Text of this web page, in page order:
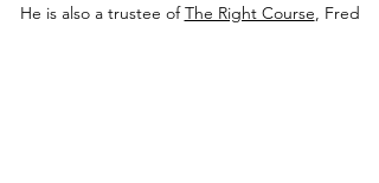
He is also a trustee ofThe Right Course, Fred